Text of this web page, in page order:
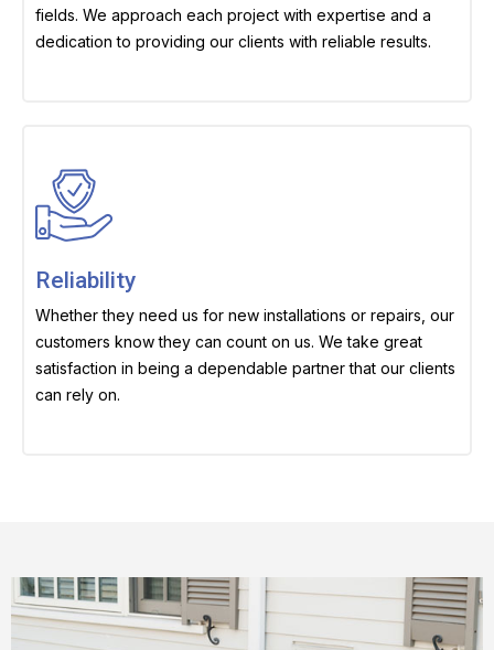
fields. We approach each project with expertise and a
dedication to providing our clients with reliable results.
Reliability
Whether they need us for new installations or repairs, our
customers know they can count on us. We take great
satisfaction in being a dependable partner that our clients
can rely on.